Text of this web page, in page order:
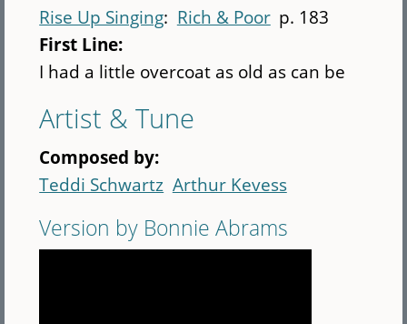
Rise Up Singing Rich & Poor p. 183
First Line:
I had a little overcoat as old as can be
Artist & Tune
Composed by:
Teddi Schwartz Arthur Kevess
Version by Bonnie Abrams